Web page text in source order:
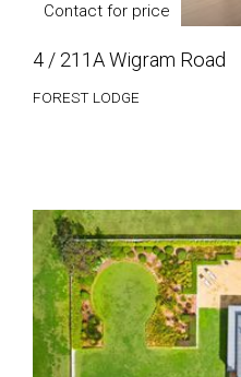
Contact for price
4 / 211A Wigram Road
FOREST LODGE